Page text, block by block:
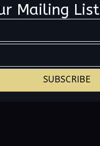
Mailing List
SUBSCRIBE